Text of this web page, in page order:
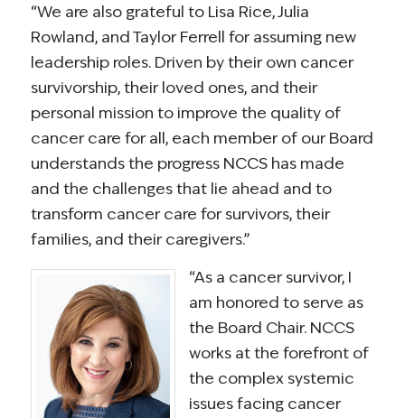
“We are also grateful to Lisa Rice, Julia
Rowland, and Taylor Ferrell for assuming new
leadership roles. Driven by their own cancer
survivorship, their loved ones, and their
personal mission to improve the quality of
cancer care for all, each member of our Board
understands the progress NCCS has made
and the challenges that lie ahead and to
transform cancer care for survivors, their
families, and their caregivers.”
“As a cancer survivor, I
am honored to serve as
the Board Chair. NCCS
works at the forefront of
the complex systemic
issues facing cancer